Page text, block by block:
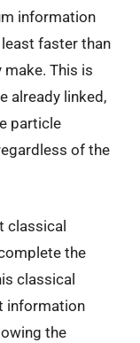
information
faster than
make. This is
already linked,
particle
of the
classical
the
classical
information
the